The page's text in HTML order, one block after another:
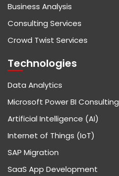
Business Analysis
Consulting Services
Crowd Twist Services
Technologies
Data Analytics
Microsoft Power BI Consulting
Artificial Intelligence (AI)
Internet of Things (IoT)
SAP Migration
SaaS App Development